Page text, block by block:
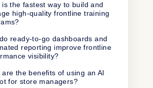
is the fastest way to build and
high-quality frontline training
ready-to-go dashboards and
reporting improve frontline
visibility?
are the benefits of using an AI
for store managers?